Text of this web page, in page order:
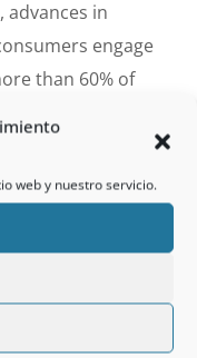
web y nuestro servicio.
advances in
engage
than 60% of
faceless stranger
The same